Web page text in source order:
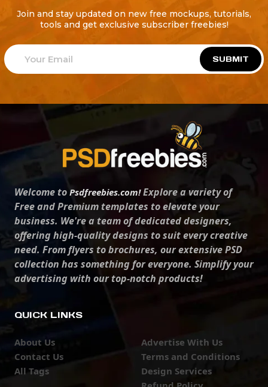
Join and stay updated on new free mockups, tutorials,
tools and get exclusive subscriber freebies!
SUBMIT
Welcome to Psdfreebies.com!Explore a variety of
Free and Premium templates to elevate your
business. We're a team of dedicated designers,
offering high-quality designs to suit every creative
need. From flyers to brochures, our extensive PSD
collection has something for everyone. Simplify your
advertising with our top-notch products!
QUICK LINKS
About Us
Contact Us
All Tags
Advertise With Us
Terms and Conditions
Design Services